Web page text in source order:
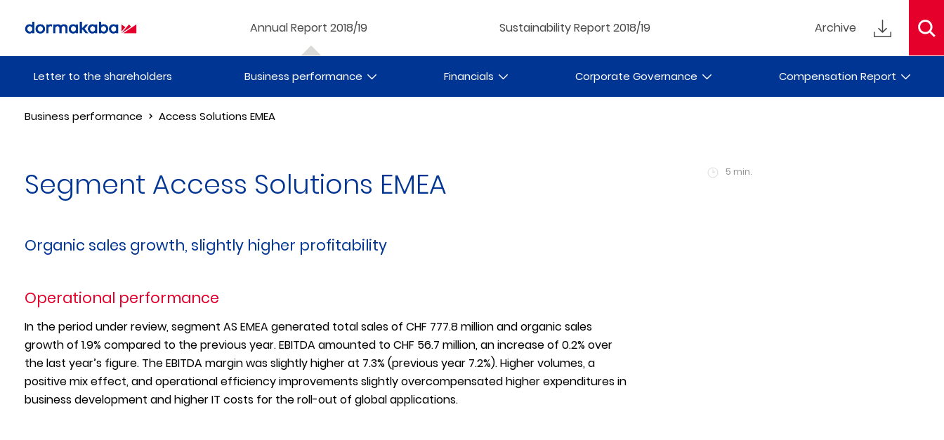
Annual Report 2018/19 Sustainability Report 2018/19 Archive
Letter to the shareholders Business performance Financials Corporate Governance Compensation Report
Business performance Access Solutions EMEA
Segment Access Solutions EMEA 5 min.
Organic sales growth, slightly higher profitability
Operational performance
In the period under review, segment AS EMEA generated total sales of CHF 777.8 million and organic sales
growth of 1.9% compared to the previous year. EBITDA amounted to CHF 56.7 million, an increase of 0.2% over
the last year’s figure. The EBITDA margin was slightly higher at 7.3% (previous year 7.2%). Higher volumes, a
positive mix effect, and operational efficiency improvements slightly overcompensated higher expenditures in
business development and higher IT costs for the roll-out of global applications.